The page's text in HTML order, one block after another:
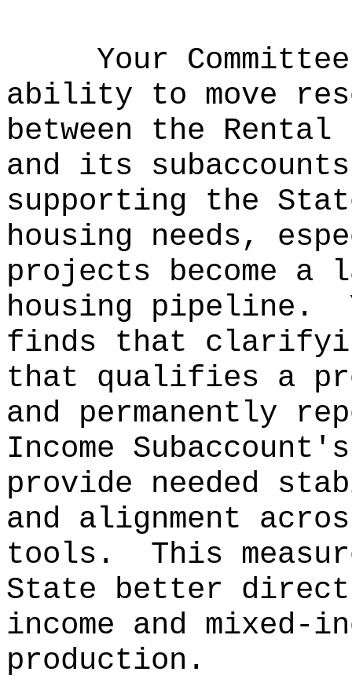
Your
ability to move
between the Rental
and its
supporting the
housing needs,
projects become a
housing pipeline.
finds that
that qualifies a
and permanently
Income Subaccount '
provide needed
and alignment
tools.
This
State better direct
income and mixed-
production.